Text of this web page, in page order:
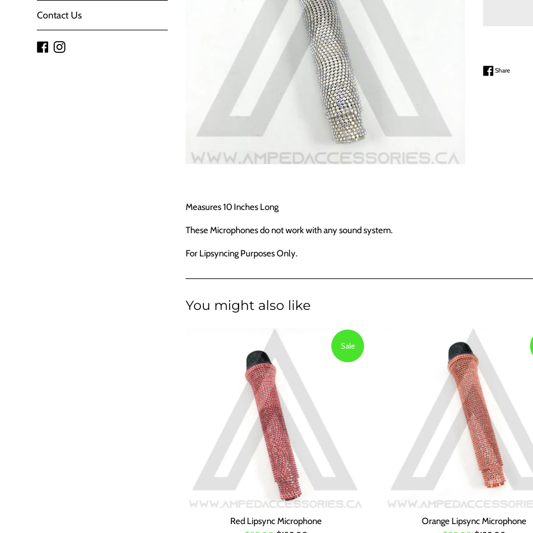
Contact Us
FacebookInstagram
ShareShare on
Measures 10 Inches Long
These Microphones do not work with any sound system.
For Lipsyncing Purposes Only.
You might also like
Red Lipsync Microphone
Sale
Orange Lipsync Microphone